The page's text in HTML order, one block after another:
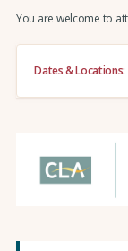
You are welcome to
Dates & Locations: